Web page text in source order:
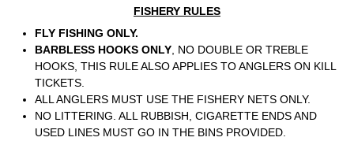
FISHERY RULES
FLY FISHING ONLY.
BARBLESS HOOKS ONLY , NO DOUBLE OR TREBLE
HOOKS, THIS RULE ALSO APPLIES TO ANGLERS ON KILL
TICKETS.
ALL ANGLERS MUST USE THE FISHERY NETS ONLY.
NO LITTERING. ALL RUBBISH, CIGARETTE ENDS AND
USED LINES MUST GO IN THE BINS PROVIDED.